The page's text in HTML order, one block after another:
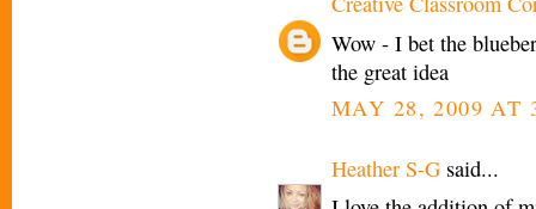
Wow - I bet the
the great idea
MAY 28, 2009 AT
Heather S-G said...